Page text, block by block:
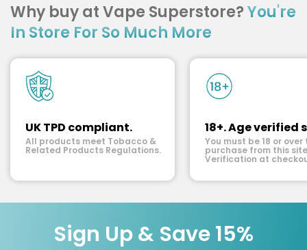
Why buy at Vape Superstore?You're
In Store For So Much More
UK TPD compliant.
All products meet Tobacco &
Related Products Regulations.
18+. Age verified
You must be 18 or over
purchase from this
Verification at
Sign Up & Save 15%